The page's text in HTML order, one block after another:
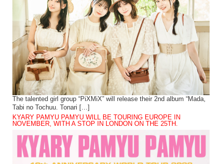
The talented girl group “PiXMiX” will release their 2nd album “Mada,
Tabi no Tochuu. Tonari […]
KYARY PAMYU PAMYU WILL BE TOURING EUROPE IN
NOVEMBER, WITH A STOP IN LONDON ON THE 25TH.